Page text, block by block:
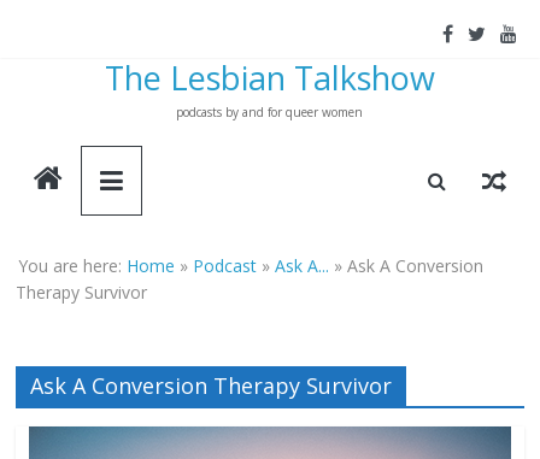
The Lesbian Talkshow
podcasts by and for queer women
You are here: Home » Podcast »Ask A... »Ask A Conversion
Therapy Survivor
Ask A Conversion Therapy Survivor